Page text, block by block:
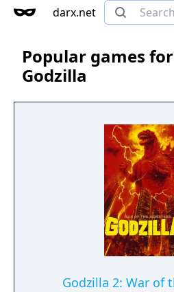
darx.net
Popular games
Godzilla
Godzilla 2: War of